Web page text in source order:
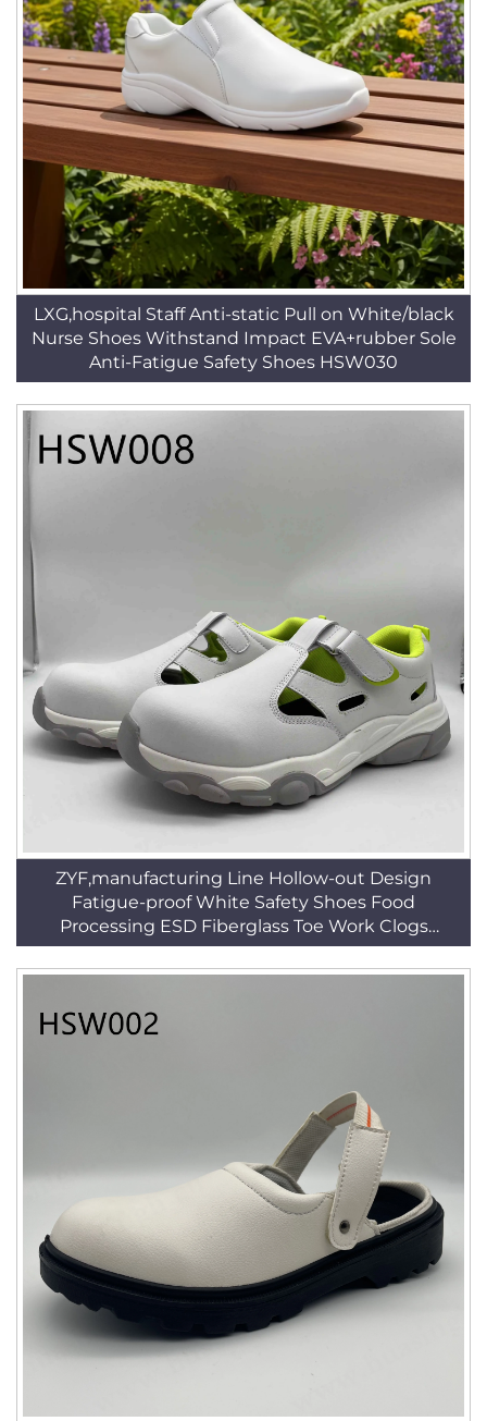
LXG,hospital Staff Anti-static Pull on White/black
Nurse Shoes Withstand Impact EVA+rubber Sole
Anti-Fatigue Safety Shoes HSW030
ZYF,manufacturing Line Hollow-out Design
Fatigue-proof White Safety Shoes Food
Processing ESD Fiberglass Toe Work Clogs
HSW008